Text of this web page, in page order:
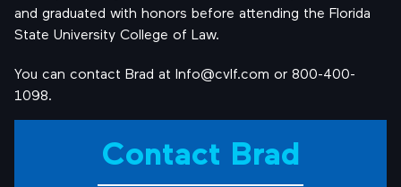
and graduated with honors before attending the Florida
State University College of Law.
You can contact Brad at Info@cvlf.com or 800-400-
1098.
Contact Brad